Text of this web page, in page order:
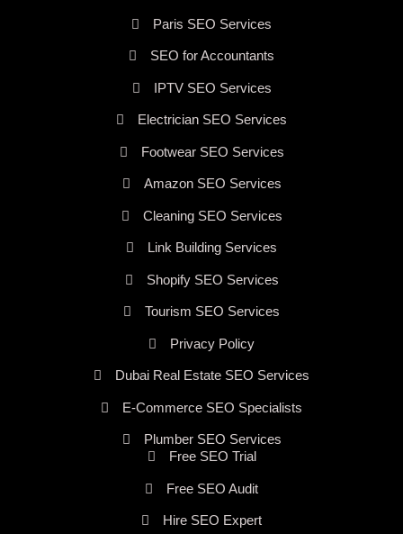
Paris SEO Services
SEO for Accountants
IPTV SEO Services
Electrician SEO Services
Footwear SEO Services
Amazon SEO Services
Cleaning SEO Services
Link Building Services
Shopify SEO Services
Tourism SEO Services
Privacy Policy
Dubai Real Estate SEO Services
E-Commerce SEO Specialists
Plumber SEO Services
Free SEO Trial
Free SEO Audit
Hire SEO Expert